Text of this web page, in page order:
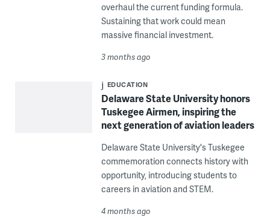
overhaul the current funding formula.
Sustaining that work could mean
massive financial investment.
3 months ago
EDUCATION
Delaware State University honors
Tuskegee Airmen, inspiring the
next generation of aviation leaders
Delaware State University's Tuskegee
commemoration connects history with
opportunity, introducing students to
careers in aviation and STEM.
4 months ago